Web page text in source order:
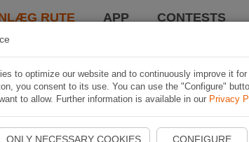
RUTE APP CONTESTS
to optimize our website and to continuously improve it
you consent to its use. You can use the "Configure"
to allow. Further information is available in our Privacy
ONLY NECESSARY COOKIES CONFIGURE